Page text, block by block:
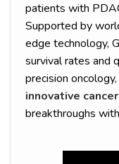
patients with
Supported by
edge technology,
survival rates and
precision
innovative
breakthroughs